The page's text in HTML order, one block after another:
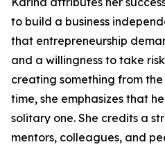
to build a business
that entrepreneurship
and a willingness to take
creating something from
time, she emphasizes that
solitary one. She credits a
mentors, colleagues, and